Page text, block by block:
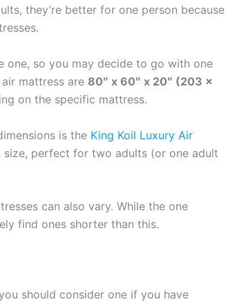
they’re better for one person because
one, so you may decide to go with one
mattress are 80″ x 60″ x 20″ (203 x
on the specific mattress.
is the King Koil Luxury Air
size, perfect for two adults (or one adult
can also vary. While the one
find ones shorter than this.
should consider one if you have